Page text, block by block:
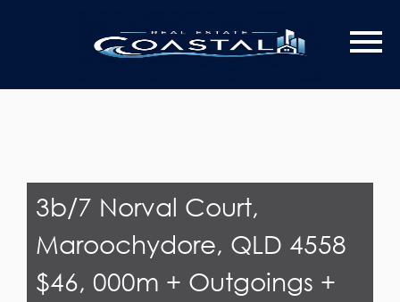
3b/7 Norval Court,
Maroochydore, QLD 4558
$46, 000m + Outgoings +
Last Name